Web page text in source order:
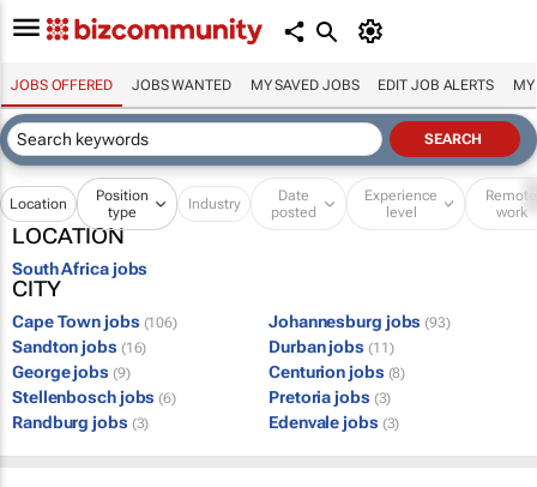
JOBS OFFERED JOBS WANTED MY SAVED JOBS EDIT JOB ALERTS MY
Location
Position
type
Industry
Date
posted
Experience
level
Remote
work
LOCATION
South Africa jobs
CITY
Cape Town jobs (106) Johannesburg jobs (93)
Sandton jobs (16) Durban jobs (11)
George jobs (9) Centurion jobs (8)
Stellenbosch jobs (6) Pretoria jobs (3)
Randburg jobs (3) Edenvale jobs (3)